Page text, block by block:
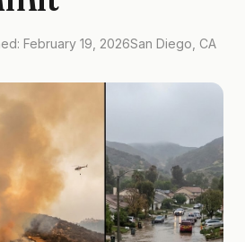
February 19, 2026San Diego, CA